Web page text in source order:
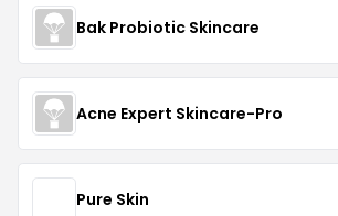
Bak Probiotic Skincare
Acne Expert Skincare-Pro
Pure Skin